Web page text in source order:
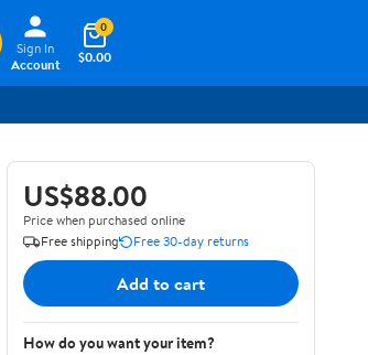
Sign In
Account
$0.00
0
US$88.00
Price when purchased online
Free shipping
Free 30-day returns
Add to cart
How do you want your item?